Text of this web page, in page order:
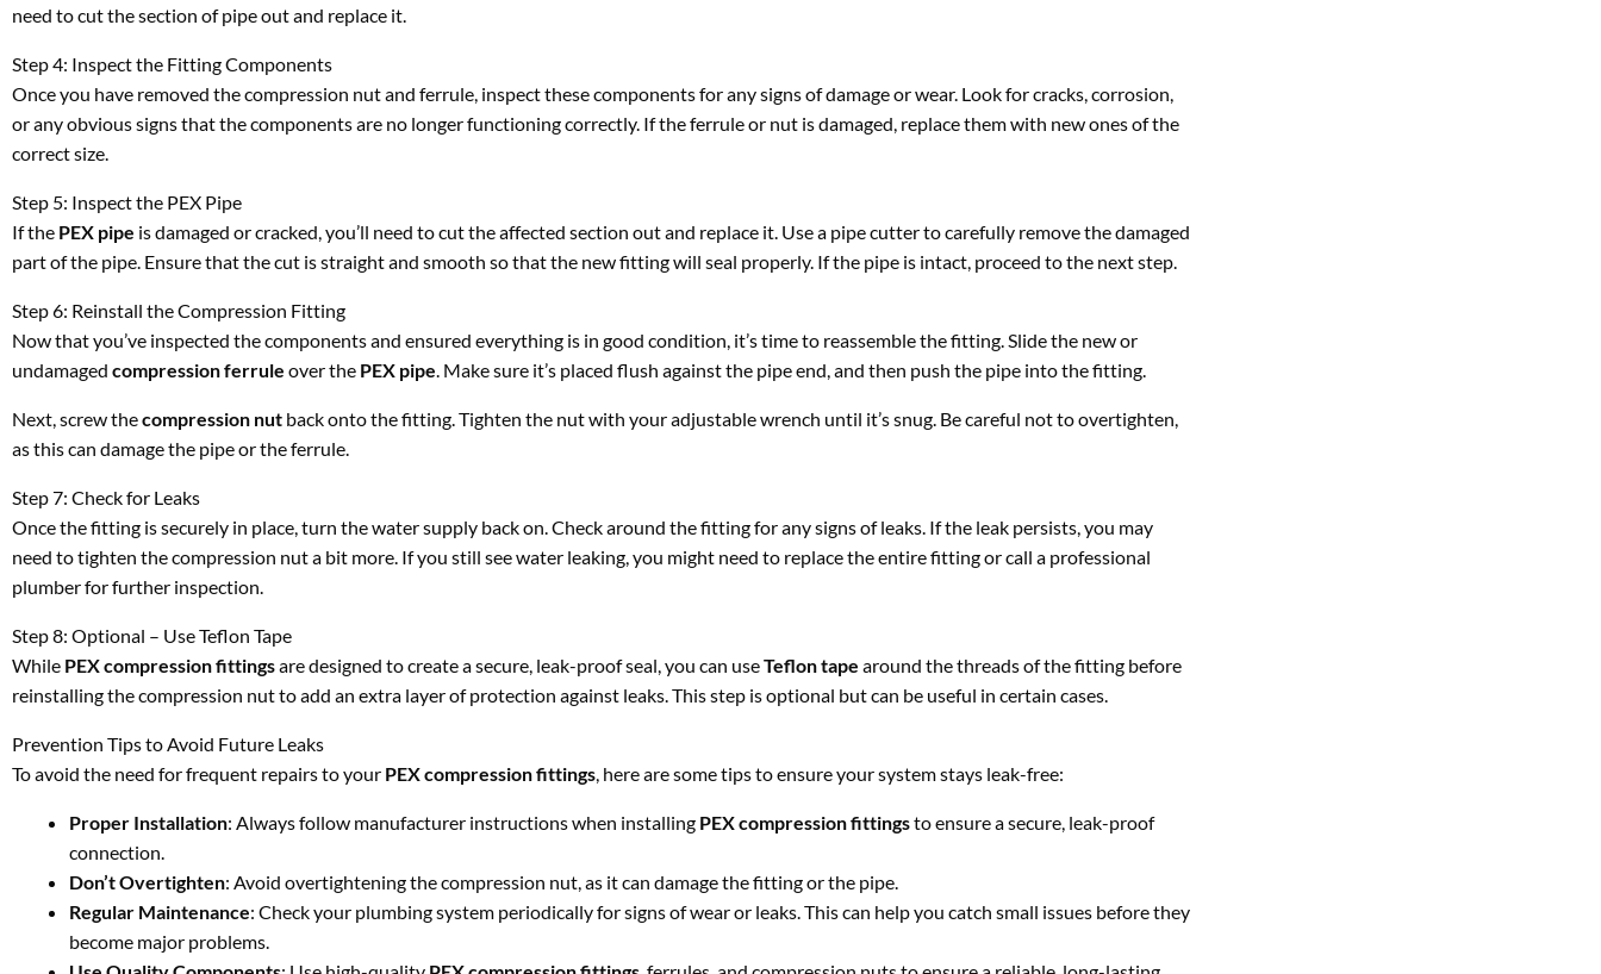
need to cut the section of pipe out and replace it.
Step 4: Inspect the Fitting Components
Once you have removed the compression nut and ferrule, inspect these components for any signs of damage or wear. Look for cracks, corrosion,
or any obvious signs that the components are no longer functioning correctly. If the ferrule or nut is damaged, replace them with new ones of the
correct size.
Step 5: Inspect the PEX Pipe
If the PEX pipe is damaged or cracked, you’ll need to cut the affected section out and replace it. Use a pipe cutter to carefully remove the damaged
part of the pipe. Ensure that the cut is straight and smooth so that the new fitting will seal properly. If the pipe is intact, proceed to the next step.
Step 6: Reinstall the Compression Fitting
Now that you’ve inspected the components and ensured everything is in good condition, it’s time to reassemble the fitting. Slide the new or
undamaged compression ferrule over the PEX pipe. Make sure it’s placed flush against the pipe end, and then push the pipe into the fitting.
Next, screw thecompression nut back onto the fitting. Tighten the nut with your adjustable wrench until it’s snug. Be careful not to overtighten,
as this can damage the pipe or the ferrule.
Step 7: Check for Leaks
Once the fitting is securely in place, turn the water supply back on. Check around the fitting for any signs of leaks. If the leak persists, you may
need to tighten the compression nut a bit more. If you still see water leaking, you might need to replace the entire fitting or call a professional
plumber for further inspection.
Step 8: Optional – Use Teflon Tape
While PEX compression fittingsare designed to create a secure, leak-proof seal, you can useTeflon tape around the threads of the fitting before
reinstalling the compression nut to add an extra layer of protection against leaks. This step is optional but can be useful in certain cases.
Prevention Tips to Avoid Future Leaks
To avoid the need for frequent repairs to your PEX compression fittings, here are some tips to ensure your system stays leak-free:
Proper Installation: Always follow manufacturer instructions when installing PEX compression fittingsto ensure a secure, leak-proof
connection.
Don’t Overtighten: Avoid overtightening the compression nut, as it can damage the fitting or the pipe.
Regular Maintenance: Check your plumbing system periodically for signs of wear or leaks. This can help you catch small issues before they
become major problems.